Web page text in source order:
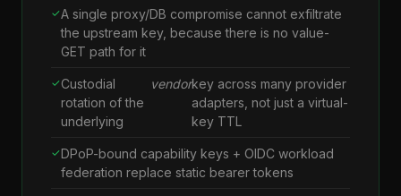
A single proxy/DB compromise cannot exfiltrate
the upstream key, because there is no value-
GET path for it
Custodial
rotation of the
underlying
vendorkey across many provider
adapters, not just a virtual-
key TTL
DPoP-bound capability keys + OIDC workload
federation replace static bearer tokens